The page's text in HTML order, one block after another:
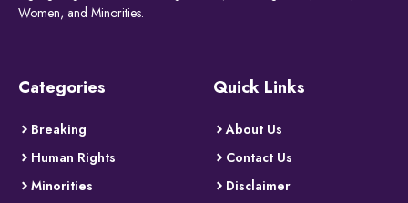
Women, and Minorities.
Categories
Breaking
Human Rights
Minorities
Quick Links
About Us
Contact Us
Disclaimer